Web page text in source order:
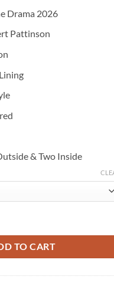
Drama 2026
Pattinson
& Two Inside
TO CART